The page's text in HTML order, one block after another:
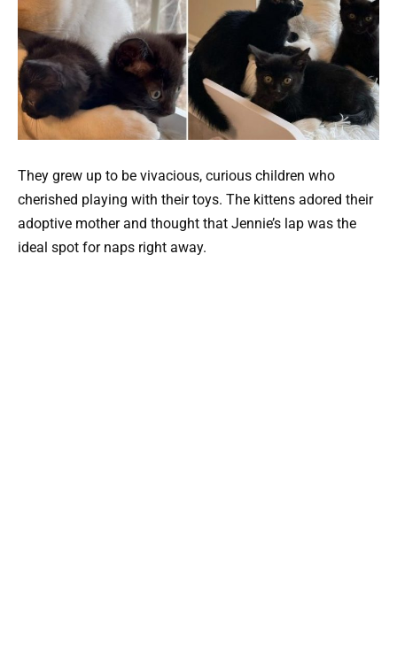
They grew up to be vivacious, curious children who
cherished playing with their toys. The kittens adored their
adoptive mother and thought that Jennie’s lap was the
ideal spot for naps right away.